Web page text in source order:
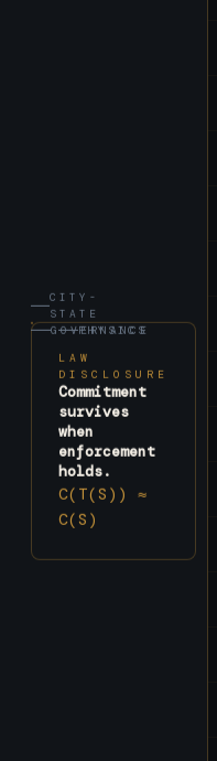
does not
Envelope is
LAW
DISCLOSURE
Commitment
survives
when
enforcement
holds.
C(T(S)) ≈
C(S)
PHYSICS
GOVERNANCE
CITY-
STATE